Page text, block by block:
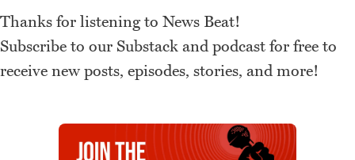
Thanks for listening to News Beat!
Subscribe to our Substack and podcast for free to
receive new posts, episodes, stories, and more!